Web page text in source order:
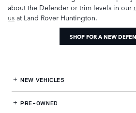
about the Defender or trim levels in our
us at Land Rover Huntington.
SHOP FOR A NEW
NEW VEHICLES
PRE-OWNED